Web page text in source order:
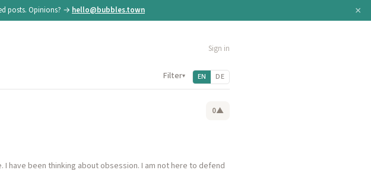
posts. Opinions? → hello@bubbles.town ×
Sign in
Filter▾ EN DE
0▲
have been thinking about obsession. I am not here to defend